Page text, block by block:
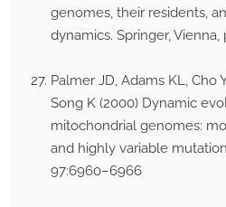
genomes, their residents,
dynamics. Springer, Vienna,
Palmer JD, Adams KL, Cho
Song K (2000) Dynamic
mitochondrial genomes:
and highly variable
97:6960–6966